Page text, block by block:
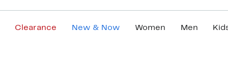
Clearance New & Now Women Men